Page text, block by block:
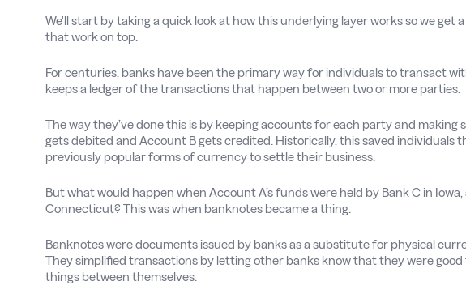
We'll start by taking a quick look at how this underlying layer works so we
that work on top.
For centuries, banks have been the primary way for individuals to transact
keeps a ledger of the transactions that happen between two or more parties.
The way they’ve done this is by keeping accounts for each party and
gets debited and Account B gets credited. Historically, this saved individuals
previously popular forms of currency to settle their business.
But what would happen when Account A’s funds were held by Bank C in
Connecticut? This was when banknotes became a thing.
Banknotes were documents issued by banks as a substitute for physical
They simplified transactions by letting other banks know that they were
things between themselves.